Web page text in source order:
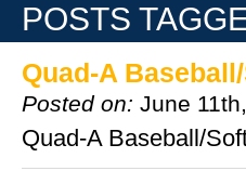
POSTS
Quad-A
Posted on: June
Quad-A Baseball/